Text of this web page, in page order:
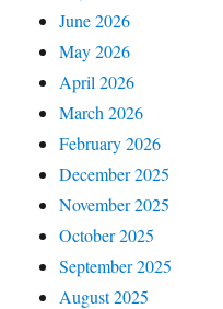
June 2026
May 2026
April 2026
March 2026
February 2026
December 2025
November 2025
October 2025
September 2025
August 2025